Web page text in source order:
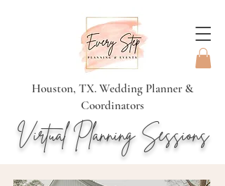
Houston, TX. Wedding Planner &
Coordinators
Virtual Planning Sessions